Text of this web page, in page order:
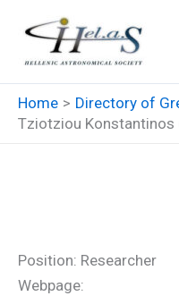
content
Home
Directory of
Tziotziou Konstantinos
Position: Researcher
Webpage: